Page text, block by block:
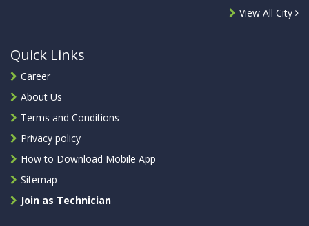
View All City
Quick Links
Career
About Us
Terms and Conditions
Privacy policy
How to Download Mobile App
Sitemap
Join as Technician